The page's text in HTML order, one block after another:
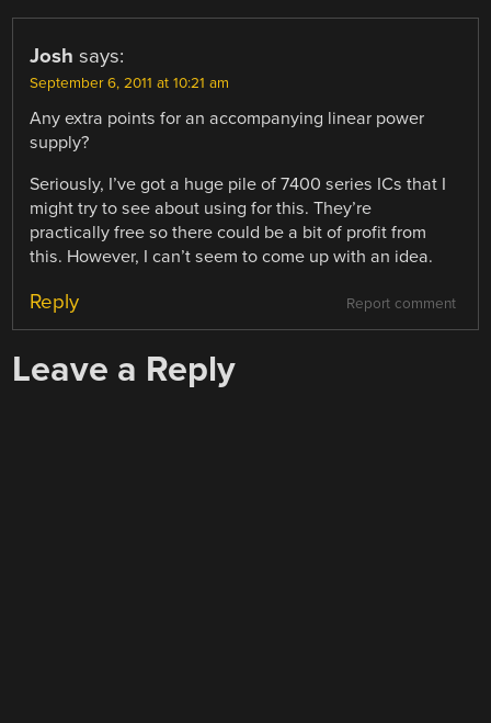
Josh says:
September 6, 2011 at 10:21 am
Any extra points for an accompanying linear power
supply?
Seriously, I’ve got a huge pile of 7400 series ICs that I
might try to see about using for this. They’re
practically free so there could be a bit of profit from
this. However, I can’t seem to come up with an idea.
Report comment
Reply
Leave a Reply